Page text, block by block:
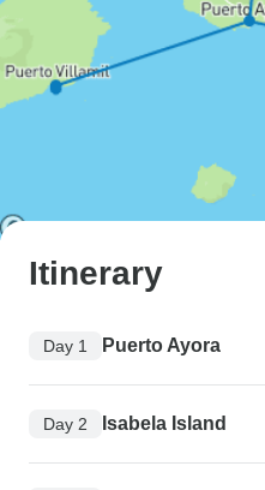
Itinerary
Day 1 Puerto Ayora
Day 2 Isabela Island